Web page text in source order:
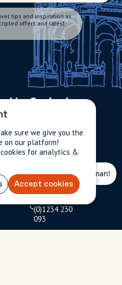
tips and inspiration as
offers and latest
Contact
scripted.com
US: 1-
2626
(tol
)
(0)1234 230
093
sure we give you the
on our platform!
for analytics &
Accept cookies